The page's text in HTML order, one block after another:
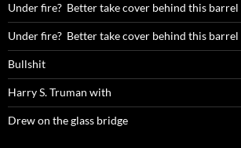
Under fire? Better take cover behind this
Under fire? Better take cover behind this
Bullshit
Harry S. Truman with
Drew on the glass bridge